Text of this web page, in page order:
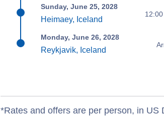
Sunday, June 25, 2028
Heimaey, Iceland
Monday, June 26, 2028
Reykjavik, Iceland
*Rates and offers are per person, in